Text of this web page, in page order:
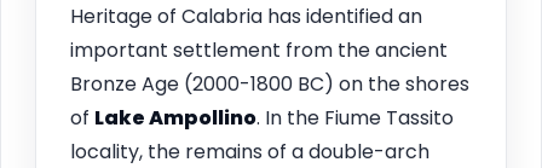
Heritage of Calabria has identified an
important settlement from the ancient
Bronze Age (2000-1800 BC) on the shores
of Lake Ampollino. In the Fiume Tassito
locality, the remains of a double-arch